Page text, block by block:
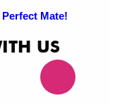
Mate!
US